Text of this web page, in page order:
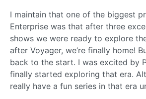
I maintain that one of the biggest
Enterprise was that after three
shows we were ready to explore
after Voyager, we’re finally home!
back to the start. I was excited by
finally started exploring that era.
really have a fun series in that era